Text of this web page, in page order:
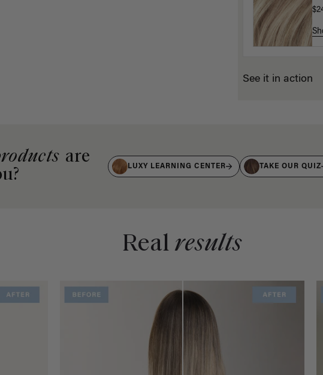
See it in action
are
LUXY LEARNING CENTER TAKE OUR QUIZ
Real results